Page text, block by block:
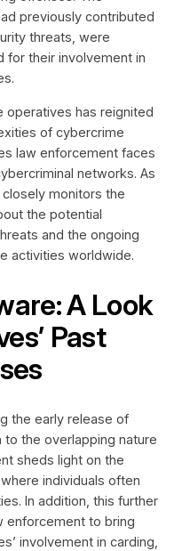
previously contributed
threats, were
for their involvement in
operatives has reignited
of cybercrime
law enforcement faces
networks. As
monitors the
the potential
and the ongoing
activities worldwide.
A Look
Past
the early release of
to the overlapping nature
sheds light on the
individuals often
In addition, this further
enforcement to bring
involvement in carding,